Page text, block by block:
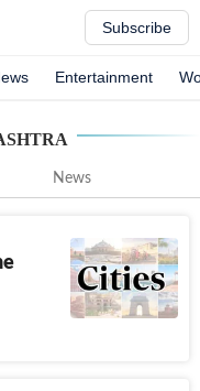
Subscribe
Entertainment
News